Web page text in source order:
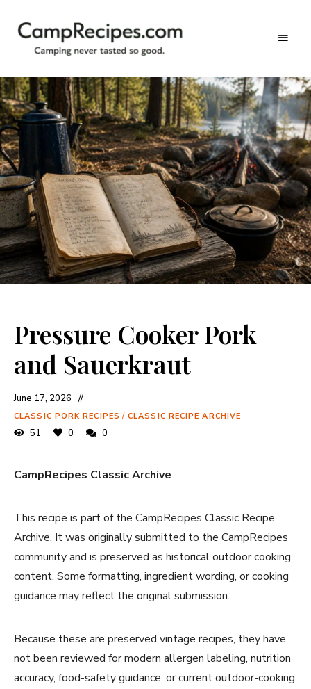
CampRecipes.com
never
tasted
so
good.
Pressure Cooker Pork
and Sauerkraut
June 17, 2026
CLASSIC PORK RECIPES / CLASSIC RECIPE ARCHIVE
51 0 0
CampRecipes Classic Archive
This recipe is part of the CampRecipes Classic Recipe
Archive. It was originally submitted to the CampRecipes
community and is preserved as historical outdoor cooking
content. Some formatting, ingredient wording, or cooking
guidance may reflect the original submission.
Because these are preserved vintage recipes, they have
not been reviewed for modern allergen labeling, nutrition
accuracy, food-safety guidance, or current outdoor-cooking